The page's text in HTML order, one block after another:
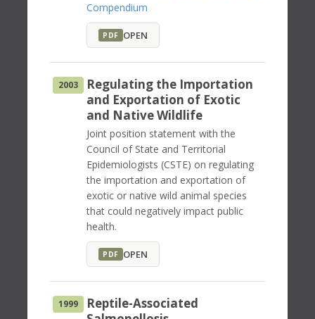
Compendium
PDF OPEN
2003
Regulating the Importation
and Exportation of Exotic
and Native Wildlife
Joint position statement with the
Council of State and Territorial
Epidemiologists (CSTE) on regulating
the importation and exportation of
exotic or native wild animal species
that could negatively impact public
health.
PDF OPEN
1999
Reptile-Associated